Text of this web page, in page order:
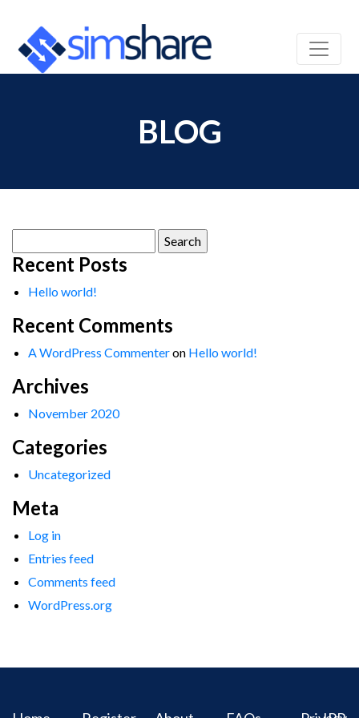
BLOG
for:
Recent Posts
Hello world!
Recent Comments
A WordPress Commenteron Hello world!
Archives
November 2020
Categories
Uncategorized
Meta
Log in
Entries feed
Comments feed
WordPress.org